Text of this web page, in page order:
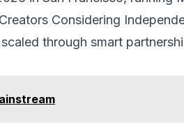
Considering
through smart